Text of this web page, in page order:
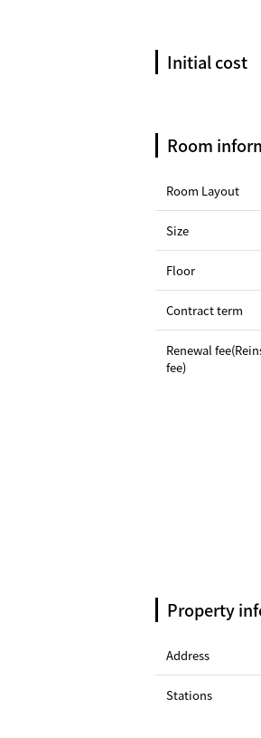
Initial cost
Room
Room Layout
Size
Floor
Contract term
Renewal
fee)
Property
Address
Stations